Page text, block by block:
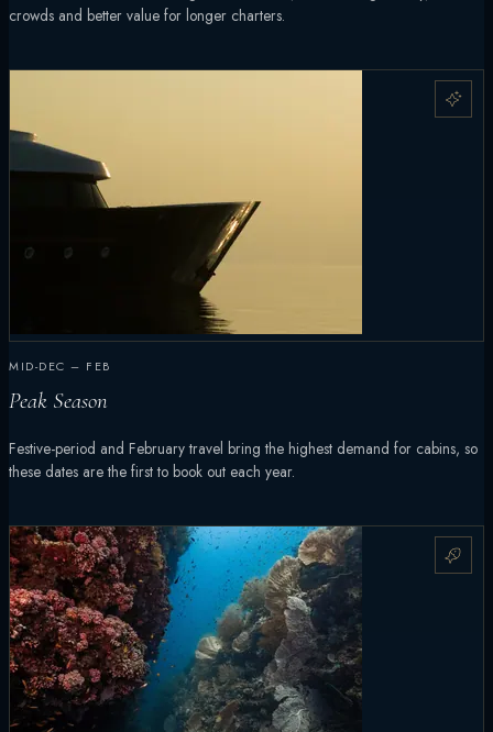
crowds and better value for longer charters.
MID-DEC – FEB
Peak Season
Festive-period and February travel bring the highest demand for cabins, so
these dates are the first to book out each year.